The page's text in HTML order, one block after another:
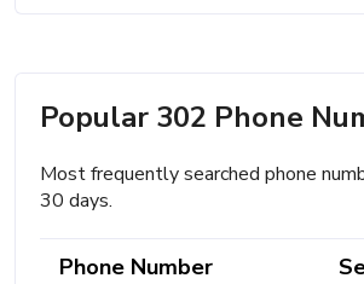
Popular 302 Phone
Most frequently searched phone
30 days.
Phone Number